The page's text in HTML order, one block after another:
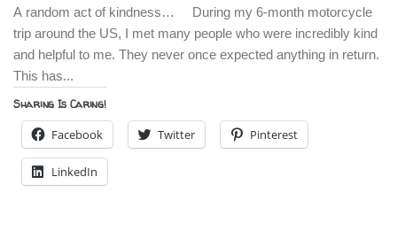
A random act of kindness… During my 6-month motorcycle
trip around the US, I met many people who were incredibly kind
and helpful to me. They never once expected anything in return.
This has...
Sharing Is Caring!
Facebook Twitter Pinterest
LinkedIn